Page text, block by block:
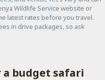
Wildlife Service website or
latest rates before you travel.
in drive packages, so ask
a budget safari